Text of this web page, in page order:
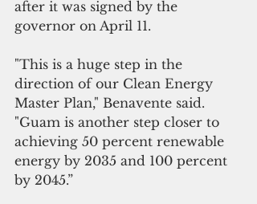
after it was signed by the
governor on April 11.
"This is a huge step in the
direction of our Clean Energy
Master Plan," Benavente said.
"Guam is another step closer to
achieving 50 percent renewable
energy by 2035 and 100 percent
by 2045.”